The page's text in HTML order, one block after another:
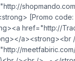
[Promo
href="http://
a><strong><br